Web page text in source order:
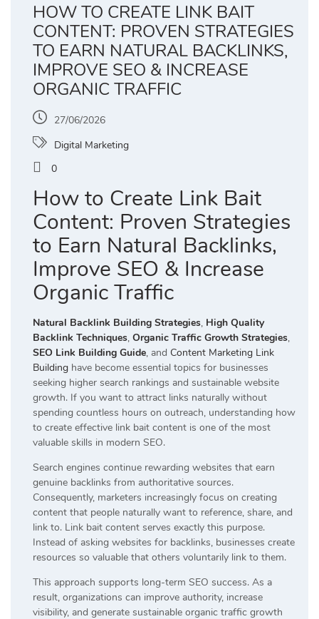
HOW TO CREATE LINK BAIT
CONTENT: PROVEN STRATEGIES
TO EARN NATURAL BACKLINKS,
IMPROVE SEO & INCREASE
ORGANIC TRAFFIC
27/06/2026
Digital Marketing
0
How to Create Link Bait
Content: Proven Strategies
to Earn Natural Backlinks,
Improve SEO & Increase
Organic Traffic
Natural Backlink Building Strategies, High Quality
Backlink Techniques, Organic Traffic Growth Strategies,
SEO Link Building Guide, and Content Marketing Link
Building have become essential topics for businesses
seeking higher search rankings and sustainable website
growth. If you want to attract links naturally without
spending countless hours on outreach, understanding how
to create effective link bait content is one of the most
valuable skills in modern SEO.
Search engines continue rewarding websites that earn
genuine backlinks from authoritative sources.
Consequently, marketers increasingly focus on creating
content that people naturally want to reference, share, and
link to. Link bait content serves exactly this purpose.
Instead of asking websites for backlinks, businesses create
resources so valuable that others voluntarily link to them.
This approach supports long-term SEO success. As a
result, organizations can improve authority, increase
visibility, and generate sustainable organic traffic growth